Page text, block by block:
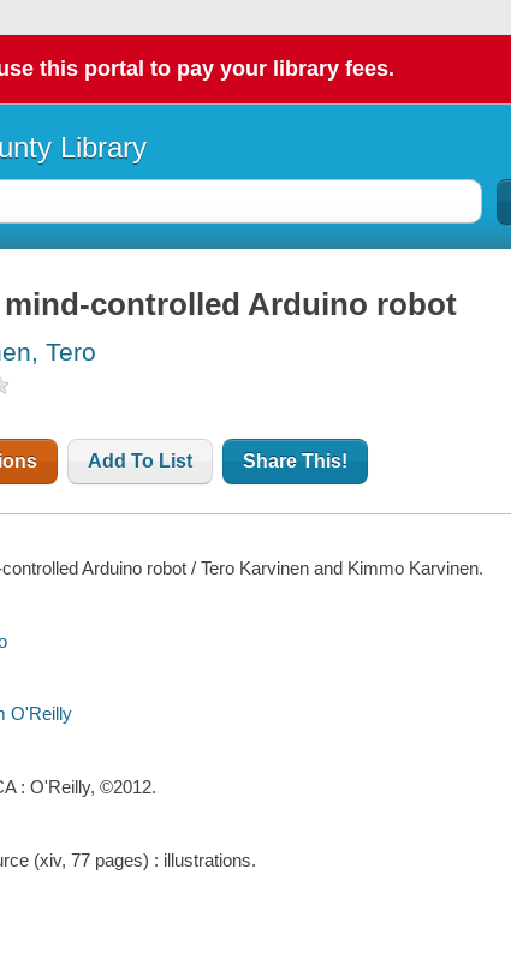
this portal to pay your library fees.
Library
mind-controlled Arduino robot
Tero
Add To List Share This!
Arduino robot / Tero Karvinen and Kimmo Karvinen.
O'Reilly
: O'Reilly, ©2012.
(xiv, 77 pages) : illustrations.